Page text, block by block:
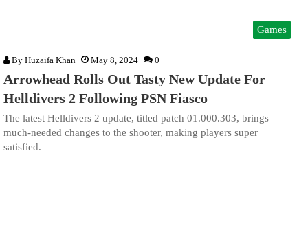
Games
By Huzaifa Khan May 8, 2024 0
Arrowhead Rolls Out Tasty New Update For
Helldivers 2 Following PSN Fiasco
The latest Helldivers 2 update, titled patch 01.000.303, brings
much-needed changes to the shooter, making players super
satisfied.